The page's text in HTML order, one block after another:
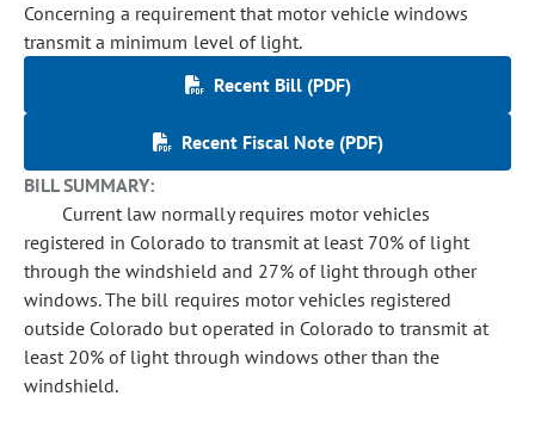
Concerning a requirement that motor vehicle windows
transmit a minimum level of light.
Recent Bill (PDF)
Recent Fiscal Note (PDF)
BILL SUMMARY:
Current law normally requires motor vehicles
registered in Colorado to transmit at least 70% of light
through the windshield and 27% of light through other
windows. The bill requires motor vehicles registered
outside Colorado but operated in Colorado to transmit at
least 20% of light through windows other than the
windshield.